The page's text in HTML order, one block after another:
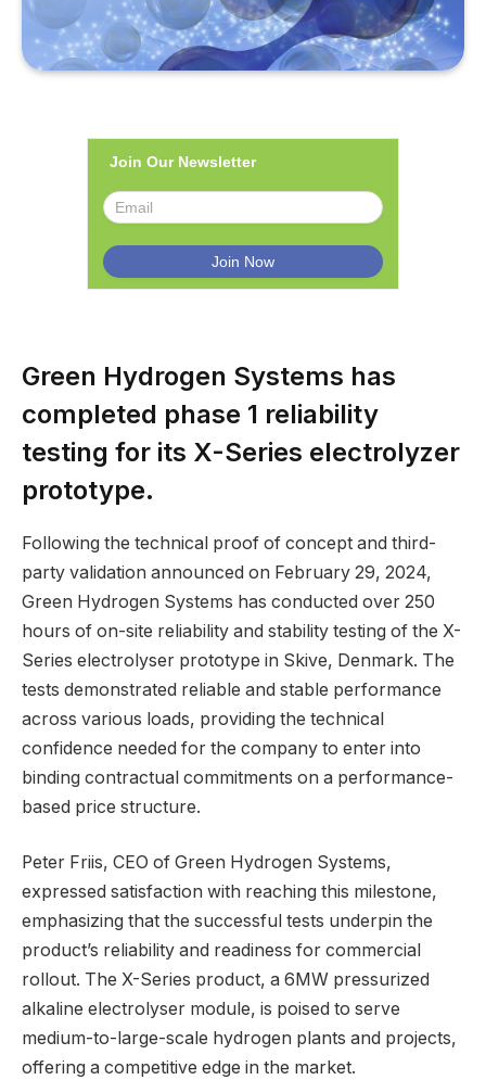
Join Our Newsletter
Green Hydrogen Systems has
completed phase 1 reliability
testing for its X-Series electrolyzer
prototype.
Following the technical proof of concept and third-
party validation announced on February 29, 2024,
Green Hydrogen Systems has conducted over 250
hours of on-site reliability and stability testing of the X-
Series electrolyser prototype in Skive, Denmark. The
tests demonstrated reliable and stable performance
across various loads, providing the technical
confidence needed for the company to enter into
binding contractual commitments on a performance-
based price structure.
Peter Friis, CEO of Green Hydrogen Systems,
expressed satisfaction with reaching this milestone,
emphasizing that the successful tests underpin the
product’s reliability and readiness for commercial
rollout. The X-Series product, a 6MW pressurized
alkaline electrolyser module, is poised to serve
medium-to-large-scale hydrogen plants and projects,
offering a competitive edge in the market.